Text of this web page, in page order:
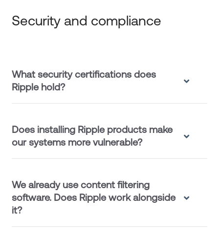
Security and compliance
What security certifications does
Ripple hold?
Does installing Ripple products make
our systems more vulnerable?
We already use content filtering
software. Does Ripple work alongside
it?